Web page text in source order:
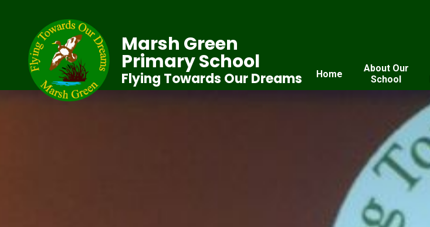
Home
About Our
School
Marsh Green
Primary School
Flying Towards Our Dreams